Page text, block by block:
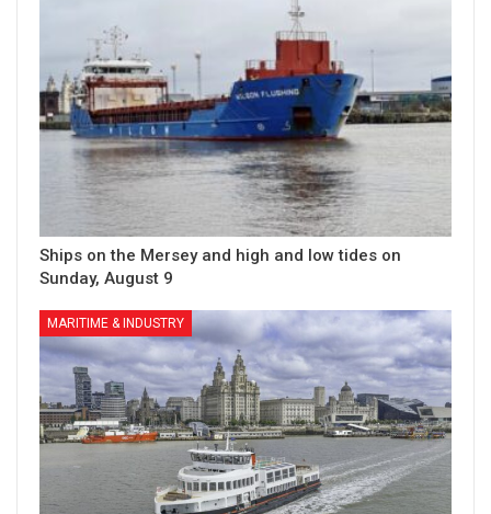
Ships on the Mersey and high and low tides on
Sunday, August 9
MARITIME & INDUSTRY